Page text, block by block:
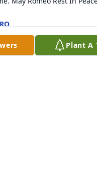
Plant A